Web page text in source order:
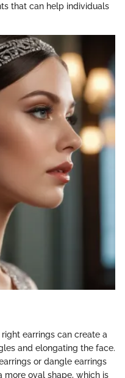
that can help individuals
earrings can create a
and elongating the face.
or dangle earrings
oval shape, which is